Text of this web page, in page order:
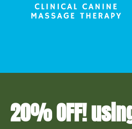
20% OFF!